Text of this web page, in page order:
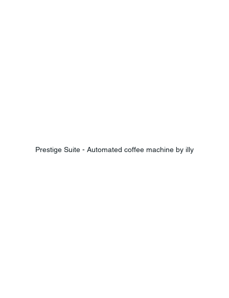
Prestige Suite - Automated coffee machine by illy